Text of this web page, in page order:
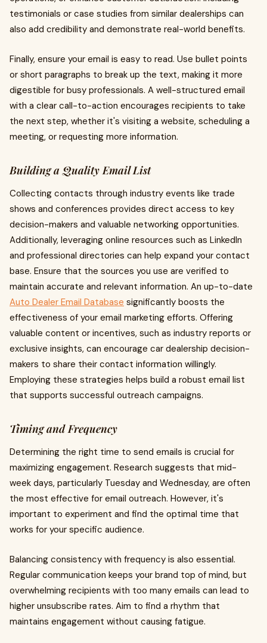
testimonials or case studies from similar dealerships can
also add credibility and demonstrate real-world benefits.
Finally, ensure your email is easy to read. Use bullet points
or short paragraphs to break up the text, making it more
digestible for busy professionals. A well-structured email
with a clear call-to-action encourages recipients to take
the next step, whether it's visiting a website, scheduling a
meeting, or requesting more information.
Building a Quality Email List
Collecting contacts through industry events like trade
shows and conferences provides direct access to key
decision-makers and valuable networking opportunities.
Additionally, leveraging online resources such as LinkedIn
and professional directories can help expand your contact
base. Ensure that the sources you use are verified to
maintain accurate and relevant information. An up-to-date
Auto Dealer Email Database significantly boosts the
effectiveness of your email marketing efforts. Offering
valuable content or incentives, such as industry reports or
exclusive insights, can encourage car dealership decision-
makers to share their contact information willingly.
Employing these strategies helps build a robust email list
that supports successful outreach campaigns.
Timing and Frequency
Determining the right time to send emails is crucial for
maximizing engagement. Research suggests that mid-
week days, particularly Tuesday and Wednesday, are often
the most effective for email outreach. However, it's
important to experiment and find the optimal time that
works for your specific audience.
Balancing consistency with frequency is also essential.
Regular communication keeps your brand top of mind, but
overwhelming recipients with too many emails can lead to
higher unsubscribe rates. Aim to find a rhythm that
maintains engagement without causing fatigue.